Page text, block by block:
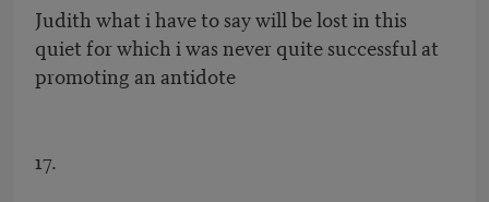
Judith what i have to say will be lost in this
quiet for which i was never quite successful at
promoting an antidote
17.